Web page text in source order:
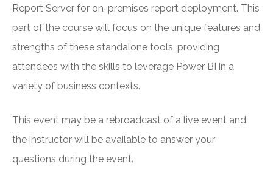
Report Server for on-premises report deployment. This
part of the course will focus on the unique features and
strengths of these standalone tools, providing
attendees with the skills to leverage Power BI in a
variety of business contexts.
This event may be a rebroadcast of a live event and
the instructor will be available to answer your
questions during the event.